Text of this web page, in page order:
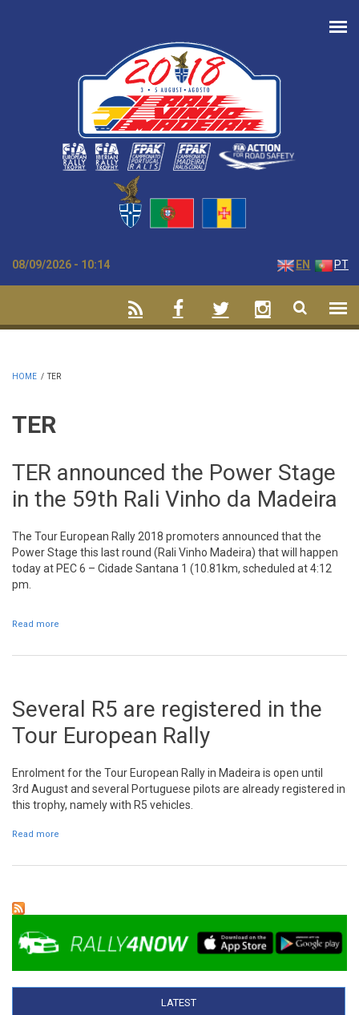
08/09/2026 - 10:14 EN PT
HOME / TER
TER
TER announced the Power Stage
in the 59th Rali Vinho da Madeira
The Tour European Rally 2018 promoters announced that the
Power Stage this last round (Rali Vinho Madeira) that will happen
today at PEC 6 – Cidade Santana 1 (10.81km, scheduled at 4:12
pm.
Read more
Several R5 are registered in the
Tour European Rally
Enrolment for the Tour European Rally in Madeira is open until
3rd August and several Portuguese pilots are already registered in
this trophy, namely with R5 vehicles.
Read more
LATEST